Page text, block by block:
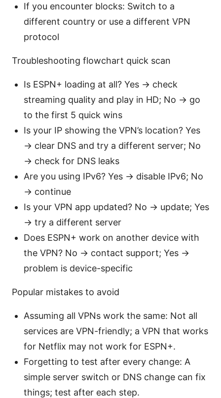
If you encounter blocks: Switch to a
different country or use a different VPN
protocol
Troubleshooting flowchart quick scan
Is ESPN+ loading at all? Yes → check
streaming quality and play in HD; No → go
to the first 5 quick wins
Is your IP showing the VPN’s location? Yes
→ clear DNS and try a different server; No
→ check for DNS leaks
Are you using IPv6? Yes → disable IPv6; No
→ continue
Is your VPN app updated? No → update; Yes
→ try a different server
Does ESPN+ work on another device with
the VPN? No → contact support; Yes →
problem is device-specific
Popular mistakes to avoid
Assuming all VPNs work the same: Not all
services are VPN-friendly; a VPN that works
for Netflix may not work for ESPN+.
Forgetting to test after every change: A
simple server switch or DNS change can fix
things; test after each step.